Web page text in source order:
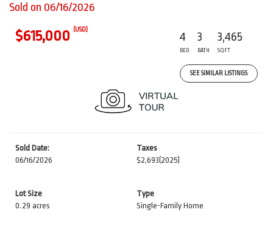
Sold on 06/16/2026
$615,000 (USD)
4
BED
3
BATH
3,465
SQFT
SEE SIMILAR LISTINGS
Sold Date:
06/16/2026
Taxes
$2,693 (2025)
Lot Size
0.29 acres
Type
Single-Family Home